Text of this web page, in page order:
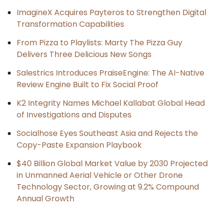
ImagineX Acquires Payteros to Strengthen Digital
Transformation Capabilities
From Pizza to Playlists: Marty The Pizza Guy
Delivers Three Delicious New Songs
Salestrics Introduces PraiseEngine: The AI-Native
Review Engine Built to Fix Social Proof
K2 Integrity Names Michael Kallabat Global Head
of Investigations and Disputes
Socialhose Eyes Southeast Asia and Rejects the
Copy-Paste Expansion Playbook
$40 Billion Global Market Value by 2030 Projected
in Unmanned Aerial Vehicle or Other Drone
Technology Sector, Growing at 9.2% Compound
Annual Growth